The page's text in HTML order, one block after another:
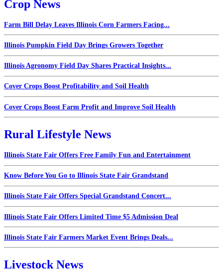
Crop News
Farm Bill Delay Leaves Illinois Corn Farmers Facing...
Illinois Pumpkin Field Day Brings Growers Together
Illinois Agronomy Field Day Shares Practical Insights...
Cover Crops Boost Profitability and Soil Health
Cover Crops Boost Farm Profit and Improve Soil Health
Rural Lifestyle News
Illinois State Fair Offers Free Family Fun and Entertainment
Know Before You Go to Illinois State Fair Grandstand
Illinois State Fair Offers Special Grandstand Concert...
Illinois State Fair Offers Limited Time $5 Admission Deal
Illinois State Fair Farmers Market Event Brings Deals...
Livestock News